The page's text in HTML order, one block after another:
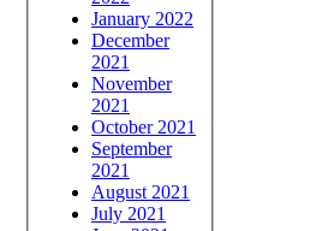
January 2022
December
2021
November
2021
October 2021
September
2021
August 2021
July 2021